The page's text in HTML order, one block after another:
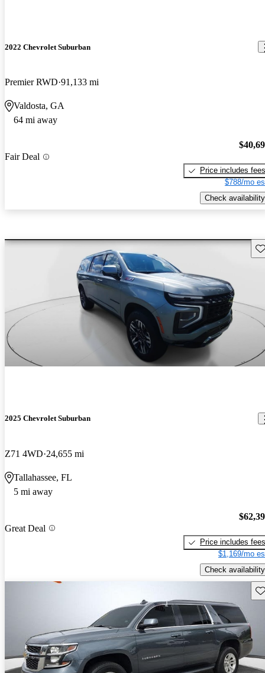
2022 Chevrolet Suburban
Premier RWD 91,133 mi
Valdosta, GA
64 mi away
Fair Deal
Price includes fees
$788/mo
Check availability
2025 Chevrolet Suburban
Z71 4WD 24,655 mi
Tallahassee, FL
5 mi away
Great Deal
Price includes fees
$1,169/mo
Check availability